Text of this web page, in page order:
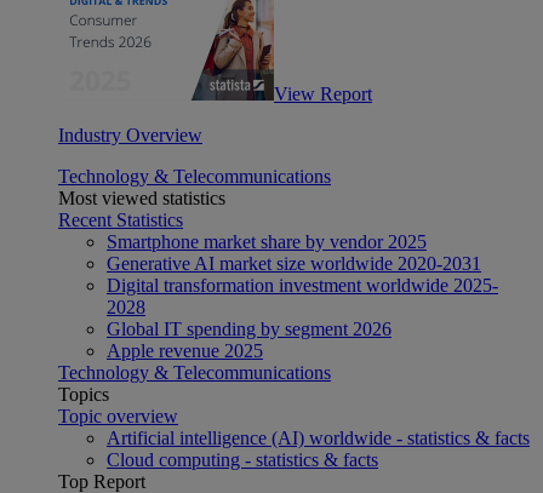
View Report
Industry Overview
Technology & Telecommunications
Most viewed statistics
Recent Statistics
Smartphone market share by vendor 2025
Generative AI market size worldwide 2020-2031
Digital transformation investment worldwide 2025-
2028
Global IT spending by segment 2026
Apple revenue 2025
Technology & Telecommunications
Topics
Topic overview
Artificial intelligence (AI) worldwide - statistics & facts
Cloud computing - statistics & facts
Top Report